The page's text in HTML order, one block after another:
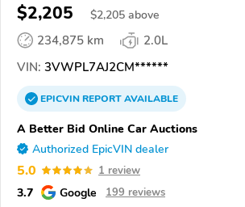
$2,205 $2,205 above
234,875 km
2.0L
VIN: 3VWPL7AJ2CM******
EPICVINREPORTAVAILABLE
A Better Bid Online Car Auctions
Authorized EpicVIN dealer
5.0 1 review
3.7 Google 199 reviews